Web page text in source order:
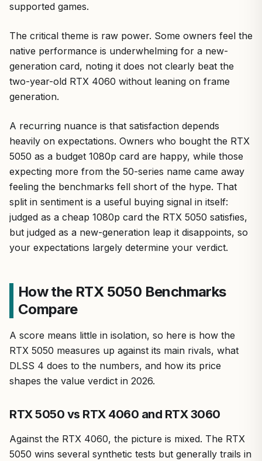
supported games.
The critical theme is raw power. Some owners feel the
native performance is underwhelming for a new-
generation card, noting it does not clearly beat the
two-year-old RTX 4060 without leaning on frame
generation.
A recurring nuance is that satisfaction depends
heavily on expectations. Owners who bought the RTX
5050 as a budget 1080p card are happy, while those
expecting more from the 50-series name came away
feeling the benchmarks fell short of the hype. That
split in sentiment is a useful buying signal in itself:
judged as a cheap 1080p card the RTX 5050 satisfies,
but judged as a new-generation leap it disappoints, so
your expectations largely determine your verdict.
How the RTX 5050 Benchmarks
Compare
A score means little in isolation, so here is how the
RTX 5050 measures up against its main rivals, what
DLSS 4 does to the numbers, and how its price
shapes the value verdict in 2026.
RTX 5050 vs RTX 4060 and RTX 3060
Against the RTX 4060, the picture is mixed. The RTX
5050 wins several synthetic tests but generally trails in